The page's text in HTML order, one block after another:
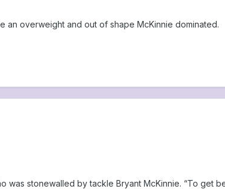
an overweight and out of shape McKinnie dominated.
was stonewalled by tackle Bryant McKinnie. “To get